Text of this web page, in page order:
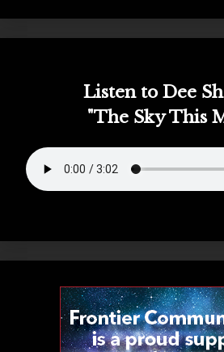
Listen to Dee
"The Sky This